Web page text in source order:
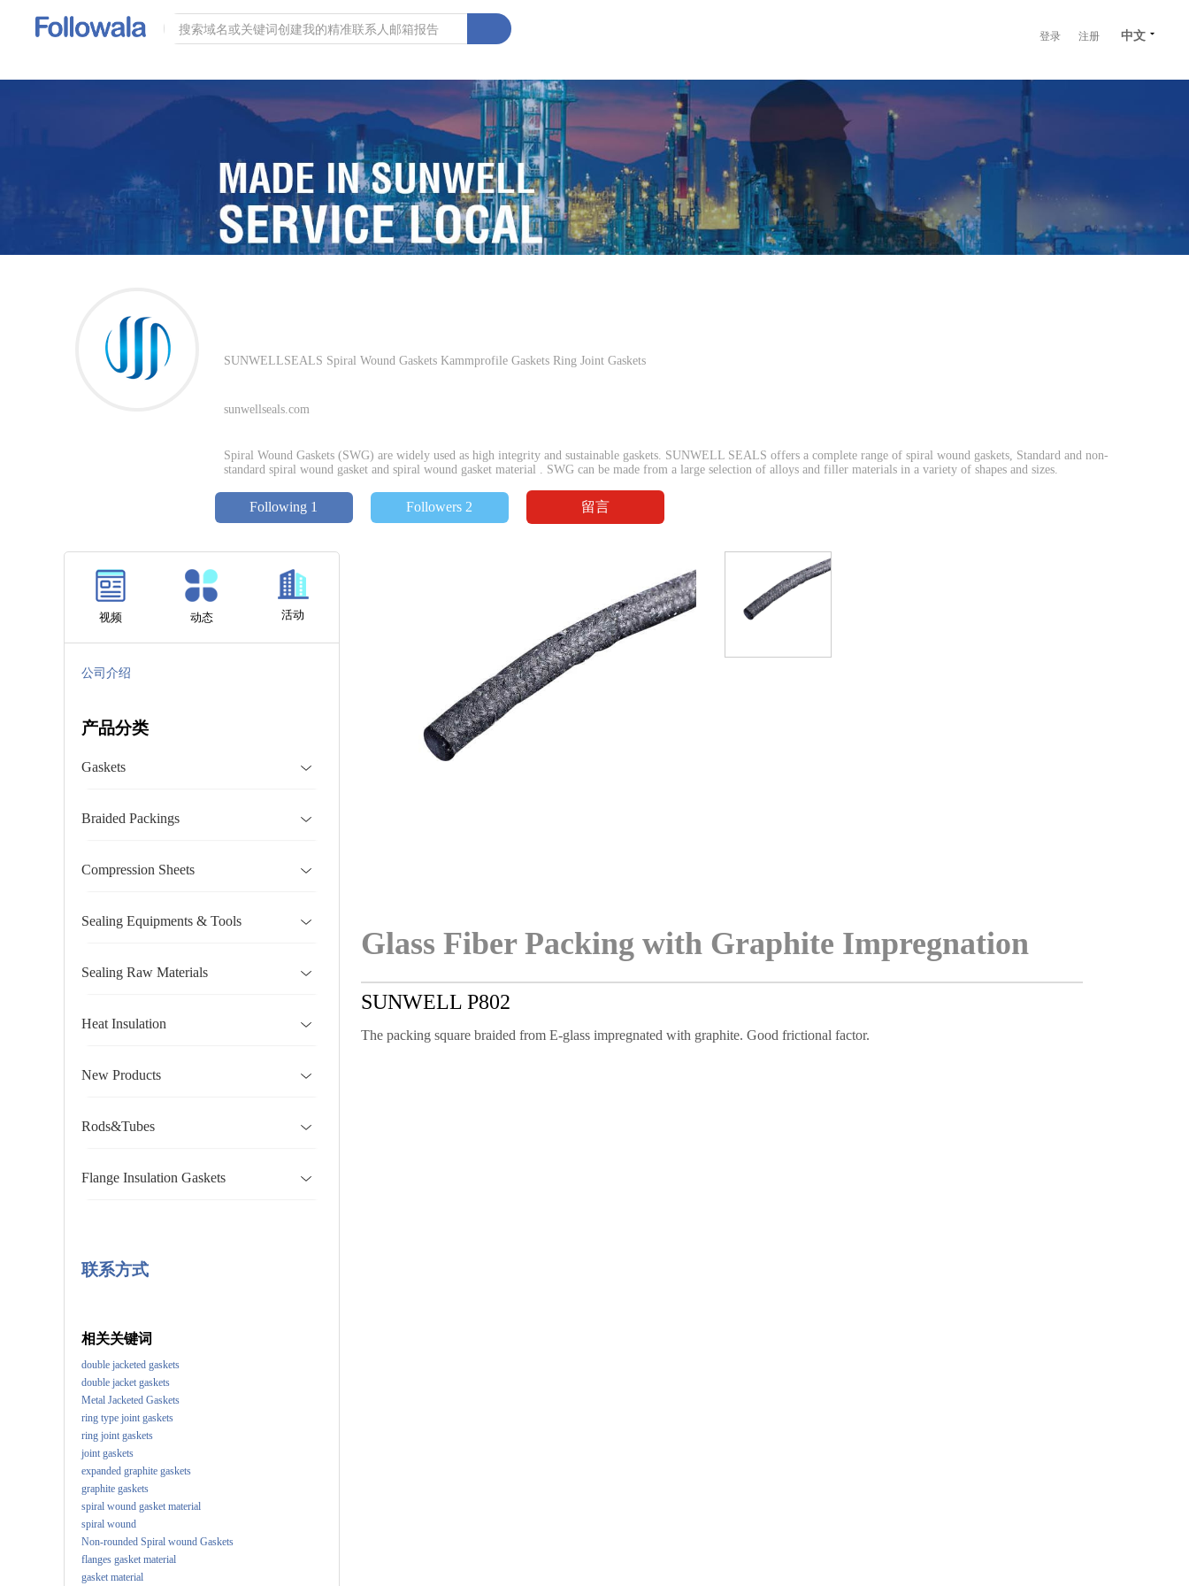
登录 注册 中文
SUNWELLSEALS Spiral Wound Gaskets Kammprofile Gaskets Ring Joint Gaskets
sunwellseals.com
Spiral Wound Gaskets (SWG) are widely used as high integrity and sustainable gaskets. SUNWELL SEALS offers a complete range of spiral wound gaskets, Standard and non-
standard spiral wound gasket and spiral wound gasket material . SWG can be made from a large selection of alloys and filler materials in a variety of shapes and sizes.
Following 1 Followers 2 留言
视频 动态 活动
公司介绍
产品分类
Gaskets
Braided Packings
Compression Sheets
Sealing Equipments & Tools
Sealing Raw Materials
Heat Insulation
New Products
Rods&Tubes
Flange Insulation Gaskets
联系方式
相关关键词
double jacketed gaskets
double jacket gaskets
Metal Jacketed Gaskets
ring type joint gaskets
ring joint gaskets
joint gaskets
expanded graphite gaskets
graphite gaskets
spiral wound gasket material
spiral wound
Non-rounded Spiral wound Gaskets
flanges gasket material
gasket material
Glass Fiber Packing with Graphite Impregnation
SUNWELL P802
The packing square braided from E-glass impregnated with graphite. Good frictional factor.